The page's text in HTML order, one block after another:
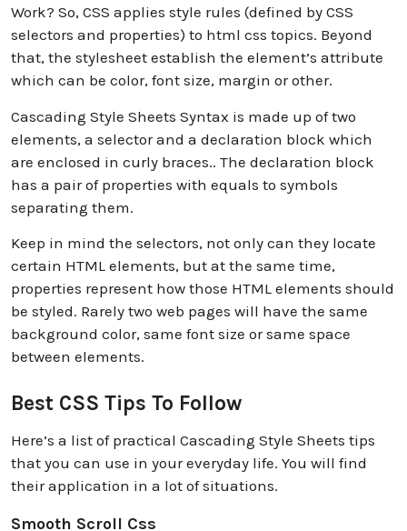
Work? So, CSS applies style rules (defined by CSS
selectors and properties) to html css topics. Beyond
that, the stylesheet establish the element’s attribute
which can be color, font size, margin or other.
Cascading Style Sheets Syntax is made up of two
elements, a selector and a declaration block which
are enclosed in curly braces.. The declaration block
has a pair of properties with equals to symbols
separating them.
Keep in mind the selectors, not only can they locate
certain HTML elements, but at the same time,
properties represent how those HTML elements should
be styled. Rarely two web pages will have the same
background color, same font size or same space
between elements.
Best CSS Tips To Follow
Here’s a list of practical Cascading Style Sheets tips
that you can use in your everyday life. You will find
their application in a lot of situations.
Smooth Scroll Css